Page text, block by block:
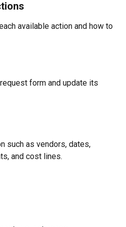
available action and how to
form and update its
such as vendors, dates,
and cost lines.